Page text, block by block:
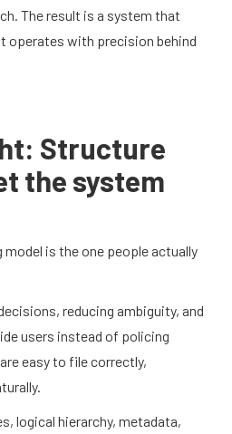
The result is a system that
operates with precision behind
Structure
the system
is the one people actually
reducing ambiguity, and
users instead of policing
easy to file correctly,
logical hierarchy, metadata,